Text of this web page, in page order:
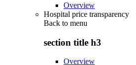
Overview
Hospital price transparency
Back to menu
section title h3
Overview